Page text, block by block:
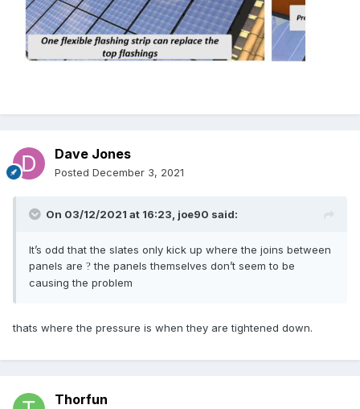
Dave Jones
Posted December 3, 2021
On 03/12/2021 at 16:23, joe90 said:
It’s odd that the slates only kick up where the joins between
panels are ? the panels themselves don’t seem to be
causing the problem
thats where the pressure is when they are tightened down.
Thorfun